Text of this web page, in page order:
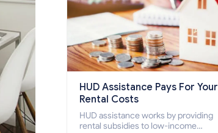
HUD Assistance Pays For Your
Rental Costs
HUD assistance works by providing
rental subsidies to low-income